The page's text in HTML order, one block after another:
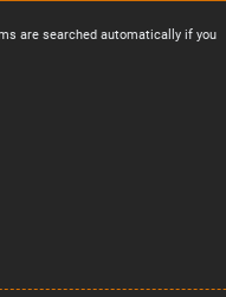
are searched automatically if you